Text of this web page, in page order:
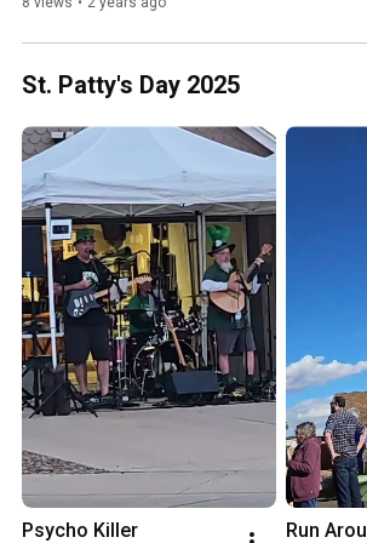
St. Patty's Day 2025
Psycho Killer Run